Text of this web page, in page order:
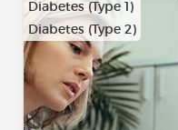
Diabetes (Type 1)
Diabetes (Type 2)
…